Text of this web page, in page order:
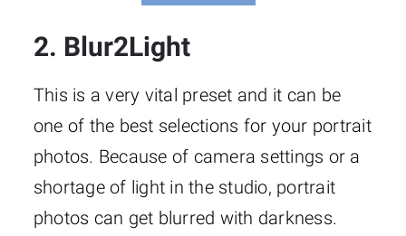
2. Blur2Light
This is a very vital preset and it can be
one of the best selections for your portrait
photos. Because of camera settings or a
shortage of light in the studio, portrait
photos can get blurred with darkness.